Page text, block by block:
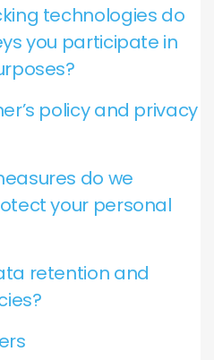
technologies do
you participate in
policy and privacy
do we
your personal
retention and